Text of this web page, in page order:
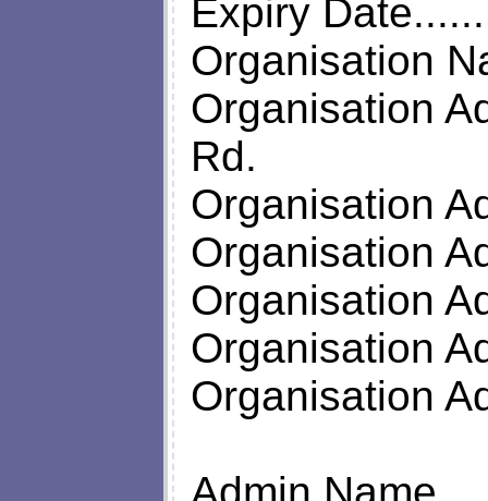
Expiry
Organisation
Organisation
Rd.
Organisation
Organisation
Organisation
Organisation
Organisation